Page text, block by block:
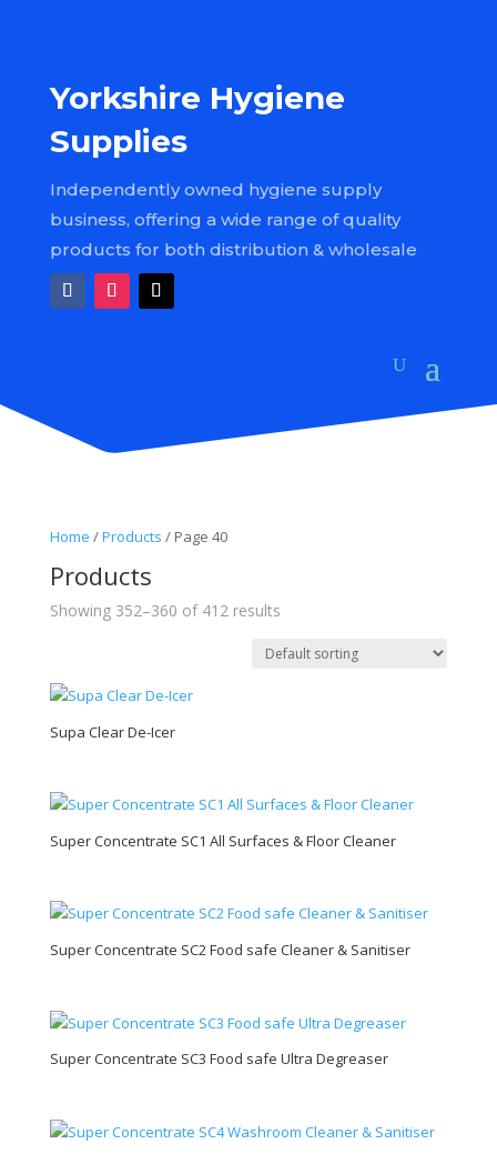
Yorkshire Hygiene
Supplies
Independently owned hygiene supply
business, offering a wide range of quality
products for both distribution & wholesale
Home /Products / Page 40
Products
Showing 352–360 of 412 results
Supa Clear De-Icer
Super Concentrate SC1 All Surfaces & Floor Cleaner
Super Concentrate SC2 Food safe Cleaner & Sanitiser
Super Concentrate SC3 Food safe Ultra Degreaser